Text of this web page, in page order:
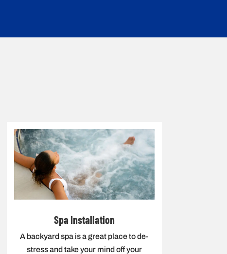
Spa Installation
A backyard spa is a great place to de-
stress and take your mind off your